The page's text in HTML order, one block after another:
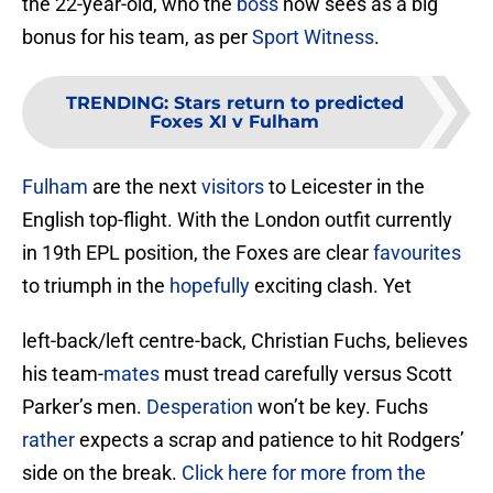
bonus for his team, as perSport Witness.
TRENDING: Stars return to predicted
Foxes XI v Fulham
Fulham are the nextvisitorsto Leicester in the
English top-flight. With the London outfit currently
in 19th EPL position, the Foxes are clearfavourites
to triumph in the hopefullyexciting clash. Yet
left-back/left centre-back, Christian Fuchs, believes
his team-mates must tread carefully versus Scott
Parker’s men. Desperation won’t be key. Fuchs
ratherexpects a scrap and patience to hit Rodgers’
side on the break. Click here for more from the